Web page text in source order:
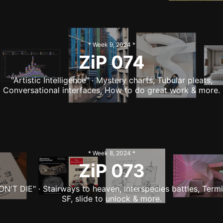
* Week 9,2024 *
ZiP074
"Artistic Intelligence" · Mystery charts, Tubular pleats,
Conversational interfaces, How to do great work & more.
* Week 8, 2024 *
ZiP073
DIE" · Stairways to heaven, interspecies battles,
SF, slide to unlock & more.